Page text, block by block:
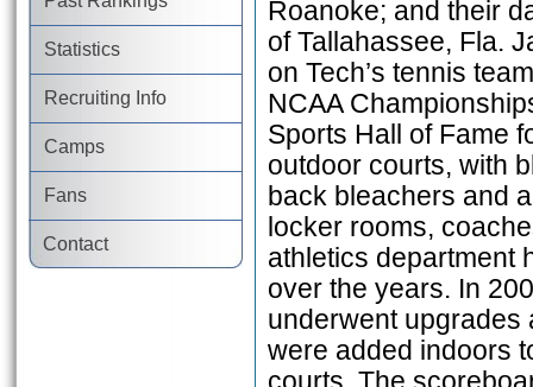
Statistics
Recruiting Info
Camps
Fans
Contact
Roanoke; and their
of Tallahassee, Fla.
on Tech’s tennis
NCAA
Sports Hall of Fame
outdoor courts, with
back bleachers and
locker rooms,
athletics department
over the years. In
underwent upgrades
were added indoors